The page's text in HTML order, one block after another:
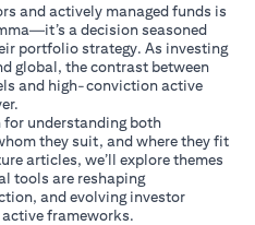
and actively managed funds is
a decision seasoned
portfolio strategy. As investing
global, the contrast between
and high-conviction active
understanding both
they suit, and where they fit
articles, we’ll explore themes
tools are reshaping
and evolving investor
frameworks.